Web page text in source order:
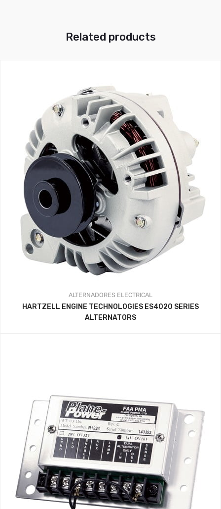
Related products
ALTERNADORES ELECTRICAL
HARTZELL ENGINE TECHNOLOGIES ES4020 SERIES
ALTERNATORS